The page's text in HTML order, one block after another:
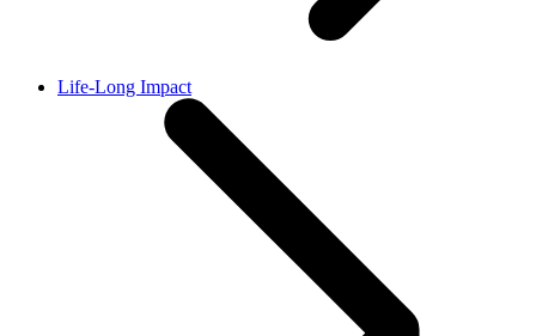
Life-Long Impact